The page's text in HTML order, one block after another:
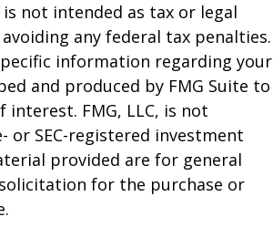
not intended as tax or legal
any federal tax penalties.
information regarding your
and produced by FMG Suite to
FMG, LLC, is not
SEC-registered investment
provided are for general
for the purchase or